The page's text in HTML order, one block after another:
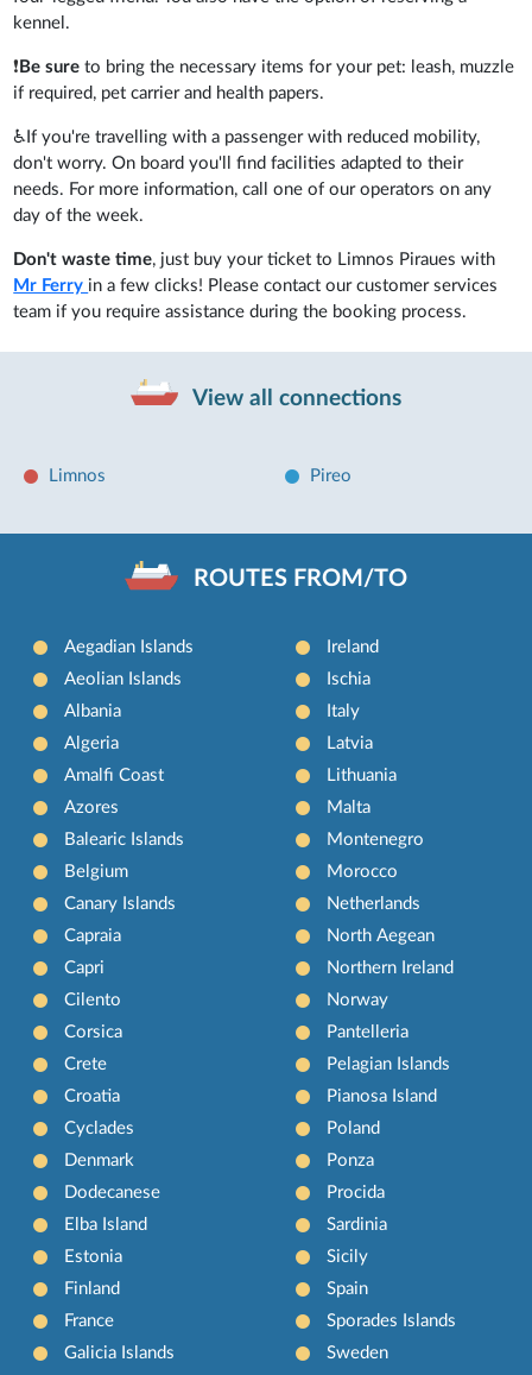
kennel.
❗Be sureto bring the necessary items for your pet: leash, muzzle
if required, pet carrier and health papers.
♿If you're travelling with a passenger with reduced mobility,
don't worry. On board you'll find facilities adapted to their
needs. For more information, call one of our operators on any
day of the week.
Don't waste time, just buy your ticket to Limnos Piraues with
Mr Ferry in a few clicks! Please contact our customer services
team if you require assistance during the booking process.
View all connections
Limnos Pireo
ROUTES FROM/TO
Aegadian Islands
Aeolian Islands
Albania
Algeria
Amalfi Coast
Azores
Balearic Islands
Belgium
Canary Islands
Capraia
Capri
Cilento
Corsica
Crete
Croatia
Cyclades
Denmark
Dodecanese
Elba Island
Estonia
Finland
France
Galicia Islands
Ireland
Ischia
Italy
Latvia
Lithuania
Malta
Montenegro
Morocco
Netherlands
North Aegean
Northern Ireland
Norway
Pantelleria
Pelagian Islands
Pianosa Island
Poland
Ponza
Procida
Sardinia
Sicily
Spain
Sporades Islands
Sweden